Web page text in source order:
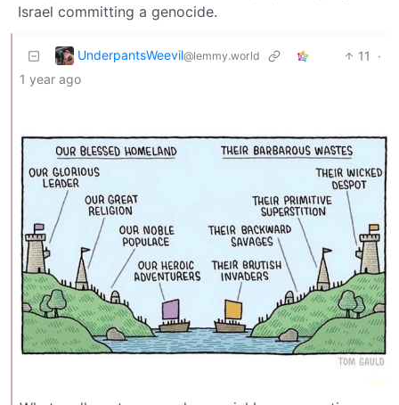
Israel committing a genocide.
UnderpantsWeevil@lemmy.world 11
·
1 year ago